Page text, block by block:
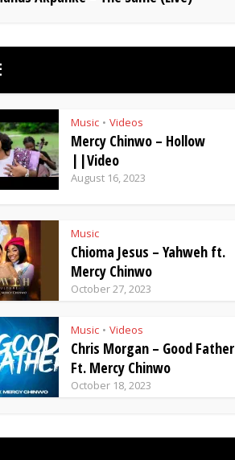
Music • Videos
Mercy Chinwo – Hollow
||Video
August 16, 2023
Music
Chioma Jesus – Yahweh ft.
Mercy Chinwo
October 27, 2023
Music • Videos
Chris Morgan – Good Father
Ft. Mercy Chinwo
October 18, 2023